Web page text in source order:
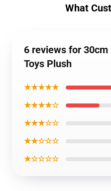
What
6 reviews for
Toys Plush
★★★★★
★★★★☆
★★★☆☆
★★☆☆☆
★☆☆☆☆